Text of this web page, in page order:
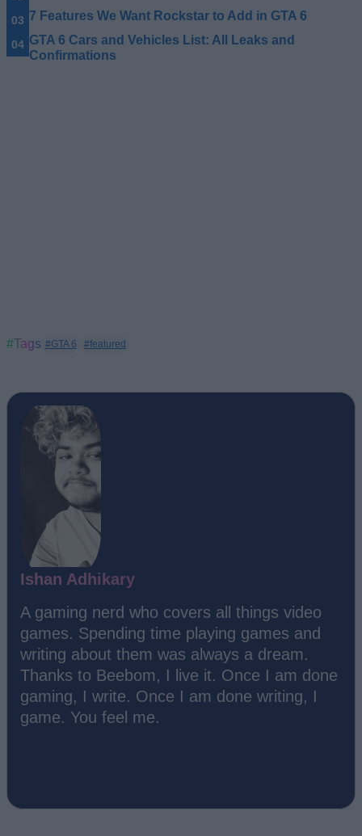
7 Features We Want Rockstar to Add in GTA 6
GTA 6 Cars and Vehicles List: All Leaks and
Confirmations
#Tags #GTA 6 #featured
Ishan Adhikary
A gaming nerd who covers all things video
games. Spending time playing games and
writing about them was always a dream.
Thanks to Beebom, I live it. Once I am done
gaming, I write. Once I am done writing, I
game. You feel me.